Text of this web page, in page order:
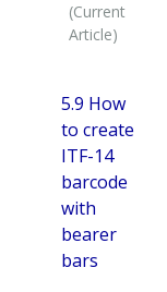
5.9 How
to create
ITF-14
barcode
with
bearer
bars